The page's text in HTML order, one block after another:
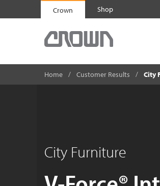
Crown Shop
Home Customer Results City
City Furniture